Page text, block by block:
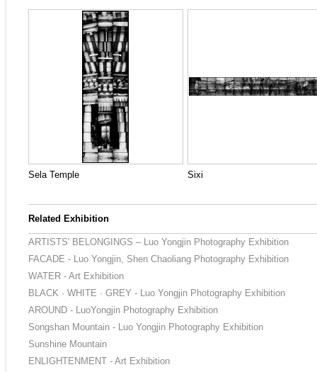
Sela Temple Sixi
Related Exhibition
ARTISTS' BELONGINGS – Luo Yongjin Photography Exhibition
FACADE - Luo Yongjin, Shen Chaoliang Photography Exhibition
WATER - Art Exhibition
BLACK · WHITE · GREY - Luo Yongjin Photography Exhibition
AROUND - LuoYongjin Photography Exhibition
Songshan Mountain - Luo Yongjin Photography Exhibition
Sunshine Mountain
ENLIGHTENMENT - Art Exhibition